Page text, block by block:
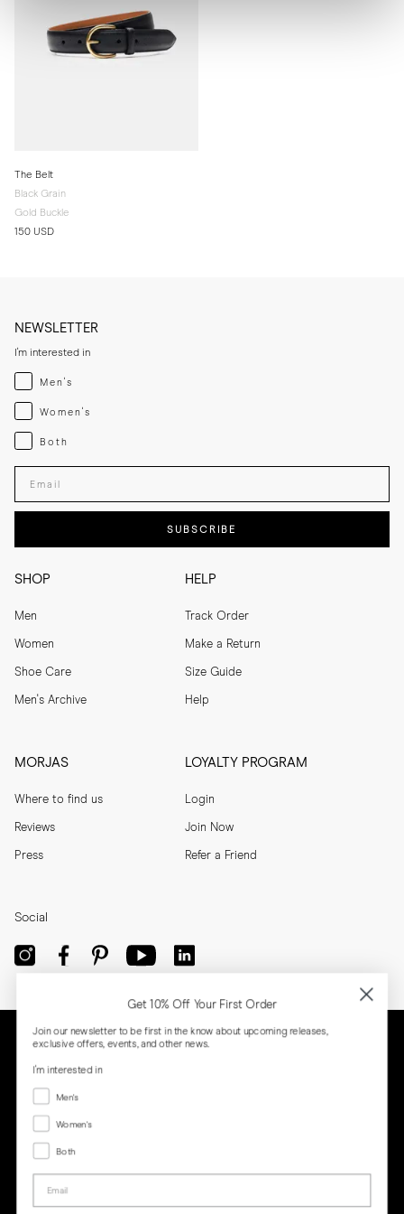
The Belt
Black Grain
Gold Buckle
150 USD
SHOP
Men
Women
Shoe Care
Men's Archive
HELP
Track Order
Make a Return
Size Guide
Help
MORJAS
Where to find us
Reviews
Press
LOYALTY PROGRAM
Login
Join Now
Refer a Friend
NEWSLETTER
I'm interested in
Menswear
Men's
Womenswear
Women's
Both
Both
Enter your email adress
SUBSCRIBE
Social
Get 10% Off Your First Order
Join our newsletter to be first in the know about upcoming releases,
exclusive offers, events, and other news.
I'm interested in
Menswear
Men's
Women's
Women's
Both
Both
Email